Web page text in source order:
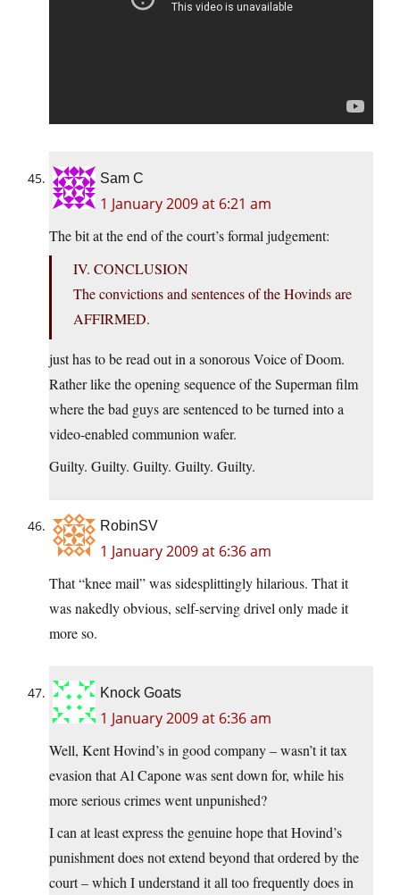
Sam C
1 January 2009 at 6:21 am
The bit at the end of the court’s formal judgement:
IV. CONCLUSION
The convictions and sentences of the Hovinds are
AFFIRMED.
just has to be read out in a sonorous Voice of Doom.
Rather like the opening sequence of the Superman film
where the bad guys are sentenced to be turned into a
video-enabled communion wafer.
Guilty. Guilty. Guilty. Guilty. Guilty.
RobinSV
1 January 2009 at 6:36 am
That “knee mail” was sidesplittingly hilarious. That it
was nakedly obvious, self-serving drivel only made it
more so.
Knock Goats
1 January 2009 at 6:36 am
Well, Kent Hovind’s in good company – wasn’t it tax
evasion that Al Capone was sent down for, while his
more serious crimes went unpunished?
I can at least express the genuine hope that Hovind’s
punishment does not extend beyond that ordered by the
court – which I understand it all too frequently does in